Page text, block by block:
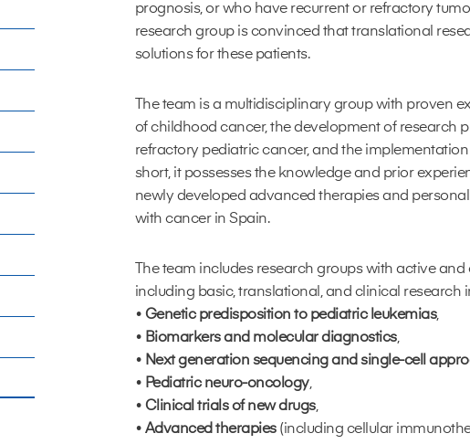
prognosis, or who have recurrent or refractory
research group is convinced that translational
solutions for these patients.
The team is a multidisciplinary group with proven
of childhood cancer, the development of research
refractory pediatric cancer, and the
short, it possesses the knowledge and prior
newly developed advanced therapies and
with cancer in Spain.
The team includes research groups with active
including basic, translational, and clinical research
• Genetic predisposition to pediatric leukemias,
• Biomarkers and molecular diagnostics,
• Next generation sequencing and single-cell
• Pediatric neuro-oncology,
• Clinical trials of new drugs,
• Advanced therapies(including cellular